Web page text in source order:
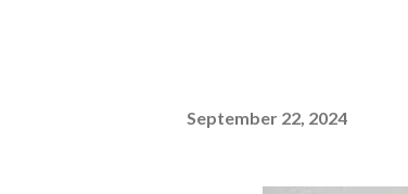
September 22, 2024